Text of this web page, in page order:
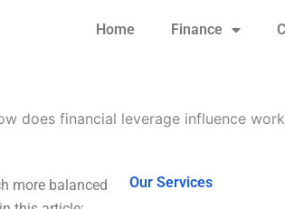
Home Finance
does financial leverage influence
more balanced
Our Services